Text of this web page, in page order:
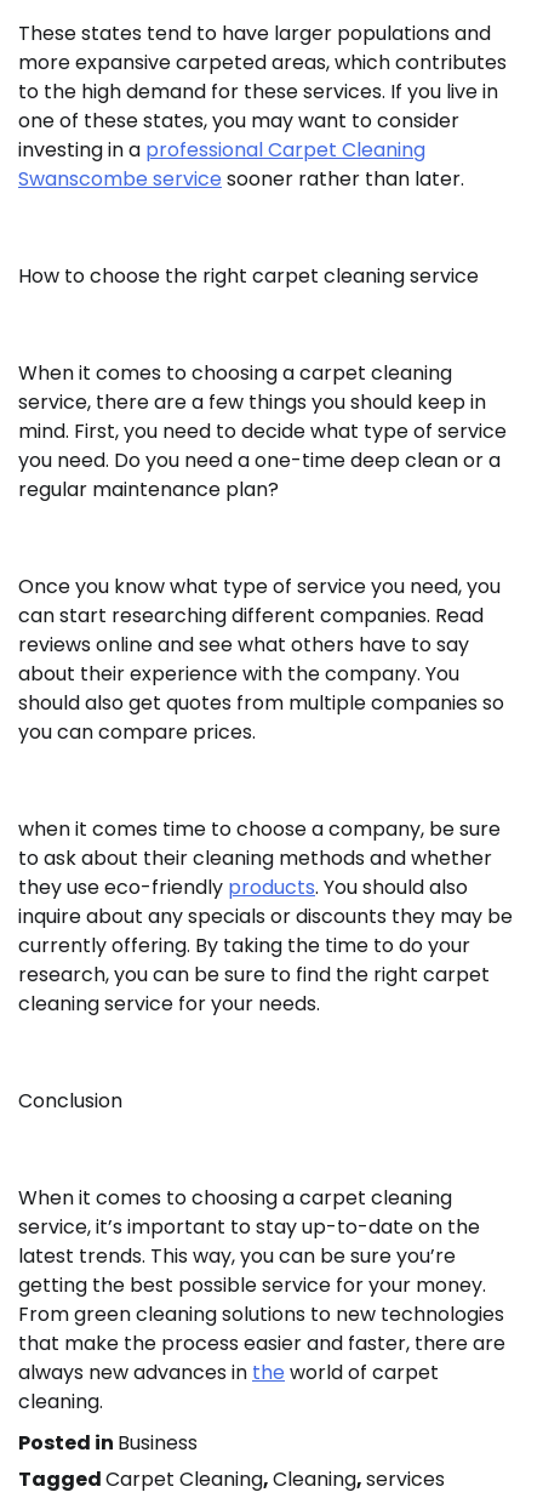
These states tend to have larger populations and
more expansive carpeted areas, which contributes
to the high demand for these services. If you live in
one of these states, you may want to consider
investing in a professional Carpet Cleaning
Swanscombe service sooner rather than later.
How to choose the right carpet cleaning service
When it comes to choosing a carpet cleaning
service, there are a few things you should keep in
mind. First, you need to decide what type of service
you need. Do you need a one-time deep clean or a
regular maintenance plan?
Once you know what type of service you need, you
can start researching different companies. Read
reviews online and see what others have to say
about their experience with the company. You
should also get quotes from multiple companies so
you can compare prices.
when it comes time to choose a company, be sure
to ask about their cleaning methods and whether
they use eco-friendly products. You should also
inquire about any specials or discounts they may be
currently offering. By taking the time to do your
research, you can be sure to find the right carpet
cleaning service for your needs.
Conclusion
When it comes to choosing a carpet cleaning
service, it’s important to stay up-to-date on the
latest trends. This way, you can be sure you’re
getting the best possible service for your money.
From green cleaning solutions to new technologies
that make the process easier and faster, there are
always new advances in the world of carpet
cleaning.
Posted in Business
TaggedCarpet Cleaning,Cleaning,services